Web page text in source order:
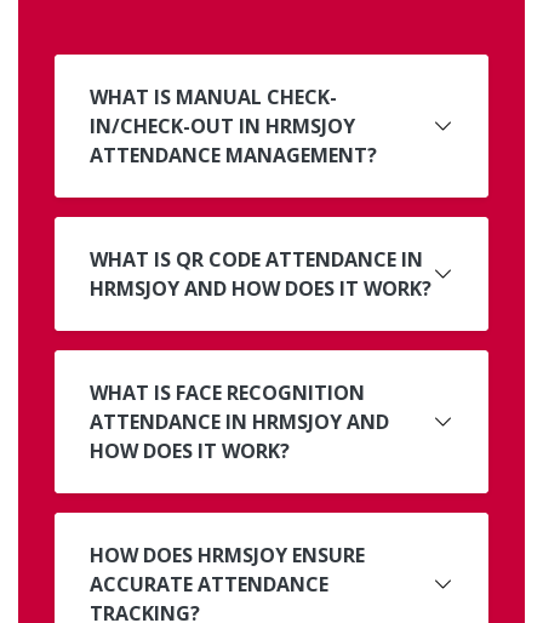
WHAT IS MANUAL CHECK-
IN/CHECK-OUT IN HRMSJOY
ATTENDANCE MANAGEMENT?
WHAT IS QR CODE ATTENDANCE IN
HRMSJOY AND HOW DOES IT WORK?
WHAT IS FACE RECOGNITION
ATTENDANCE IN HRMSJOY AND
HOW DOES IT WORK?
HOW DOES HRMSJOY ENSURE
ACCURATE ATTENDANCE
TRACKING?